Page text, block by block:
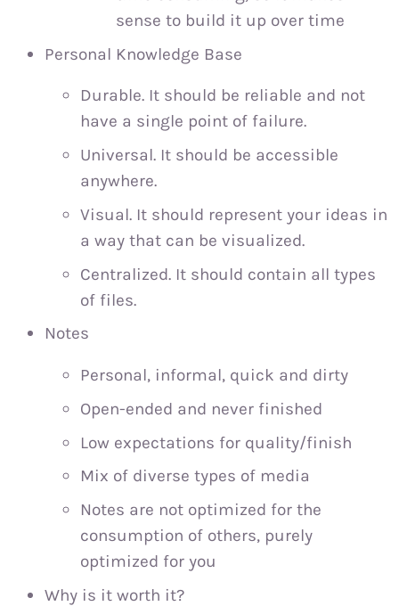
sense to build it up over time
Personal Knowledge Base
Durable. It should be reliable and not
have a single point of failure.
Universal. It should be accessible
anywhere.
Visual. It should represent your ideas in
a way that can be visualized.
Centralized. It should contain all types
of files.
Notes
Personal, informal, quick and dirty
Open-ended and never finished
Low expectations for quality/finish
Mix of diverse types of media
Notes are not optimized for the
consumption of others, purely
optimized for you
Why is it worth it?